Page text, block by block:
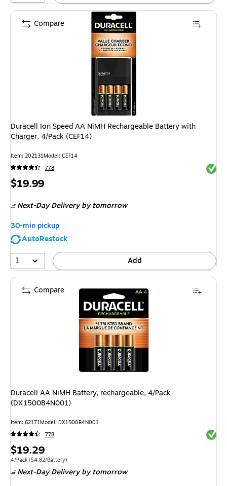
Duracell Ion Speed AA NiMH Rechargeable Battery with
Charger, 4/Pack (CEF14)
Item: 202131Model: CEF14
778
Price
$19.99
Next-Day Delivery by tomorrow
30-min pickup
AutoRestock
1
Add
Compare
Duracell AA NiMH Battery, rechargeable, 4/Pack
(DX1500B4N001)
Item: 62171Model: DX1500B4N001
778
Price
is
$19.29
Unit of measure 4/Pack
4/Pack ($4.82/Battery)
Next-Day Delivery by tomorrow
Compare